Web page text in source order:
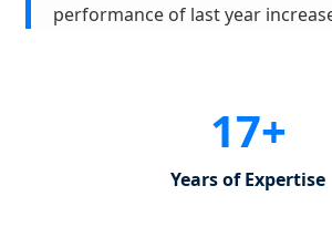
performance of last year
17+
Years of Expertise